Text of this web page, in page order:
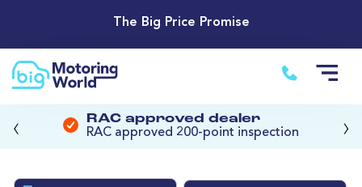
The Big Price Promise
RAC approved dealer
RAC approved 200-point inspection
‹ ›